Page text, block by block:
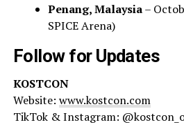
Penang, Malaysia–
SPICE Arena)
Follow for Updates
KOSTCON
Website: www.kostcon.com
TikTok & Instagram: